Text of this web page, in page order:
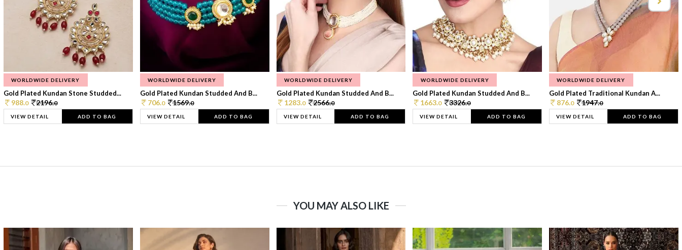
WORLDWIDE DELIVERY
Gold Plated Kundan Stone Studded...
988.0 2196.0
VIEW DETAIL ADD TO BAG
WORLDWIDE DELIVERY
Gold Plated Kundan Studded And B...
706.0 1569.0
VIEW DETAIL ADD TO BAG
WORLDWIDE DELIVERY
Gold Plated Kundan Studded And B...
1283.0 2566.0
VIEW DETAIL ADD TO BAG
WORLDWIDE DELIVERY
Gold Plated Kundan Studded And B...
1663.0 3326.0
VIEW DETAIL ADD TO BAG
WORLDWIDE DELIVERY
Gold Plated Traditional Kundan A...
876.0 1947.0
VIEW DETAIL ADD TO BAG
YOU MAY ALSO LIKE